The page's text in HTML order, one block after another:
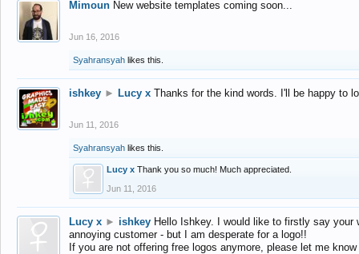
Mimoun New website templates coming soon...
Jun 16, 2016
Syahransyah likes this.
ishkey ► Lucy x Thanks for the kind words. I'll be happy to
Jun 11, 2016
Syahransyah likes this.
Lucy x Thank you so much! Much appreciated.
Jun 11, 2016
Lucy x ► ishkey Hello Ishkey. I would like to firstly say
annoying customer - but I am desperate for a logo!!
If you are not offering free logos anymore, please let me